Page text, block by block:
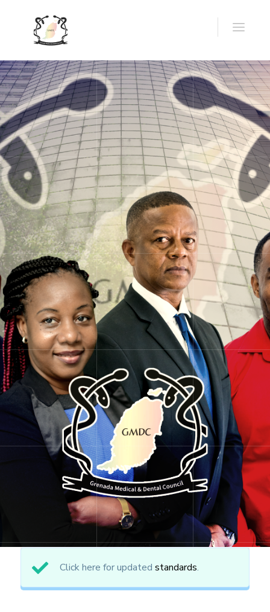
Click here for updated standards.